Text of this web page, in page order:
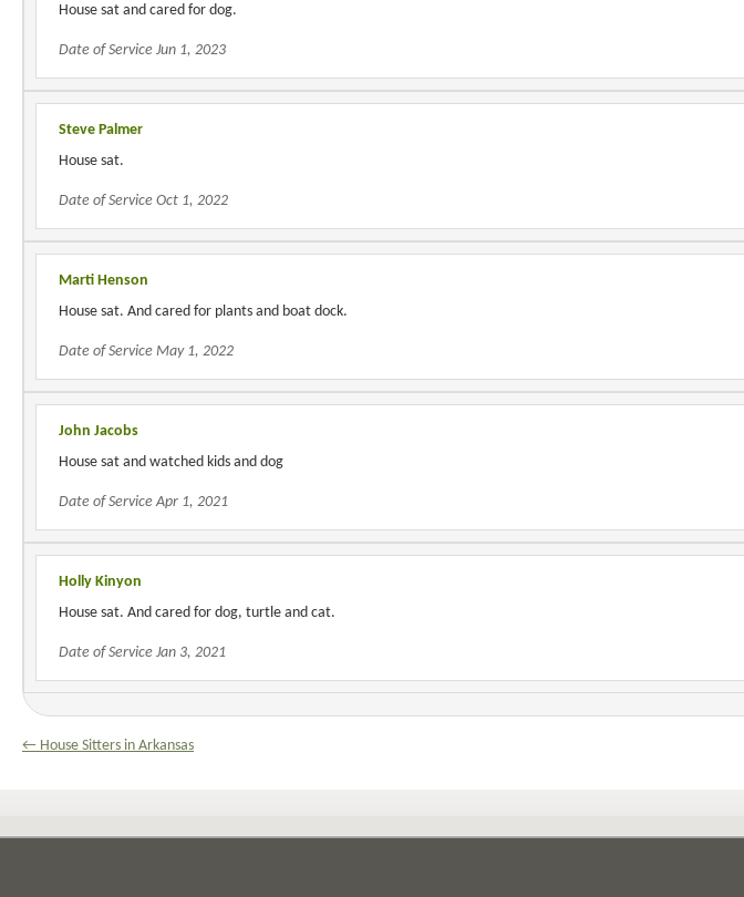
House sat and cared for dog.
Date of Service Jun 1, 2023
Steve Palmer
House sat.
Date of Service Oct 1, 2022
Marti Henson
House sat. And cared for plants and boat dock.
Date of Service May 1, 2022
John Jacobs
House sat and watched kids and dog
Date of Service Apr 1, 2021
Holly Kinyon
House sat. And cared for dog, turtle and cat.
Date of Service Jan 3, 2021
← House Sitters in Arkansas